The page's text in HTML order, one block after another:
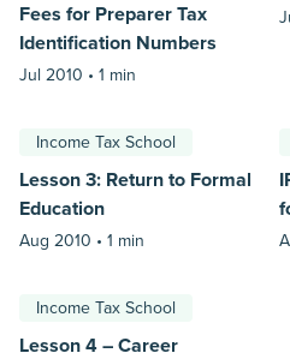
Fees for Preparer Tax
Identification Numbers
Jul 2010 • 1 min
Income Tax School
Lesson 3: Return to Formal
Education
Aug 2010 • 1 min
Income Tax School
Lesson 4 – Career